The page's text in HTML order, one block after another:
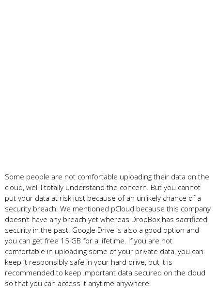
Some people are not comfortable uploading their data on the
cloud, well I totally understand the concern. But you cannot
put your data at risk just because of an unlikely chance of a
security breach. We mentioned pCloud because this company
doesn’t have any breach yet whereas DropBox has sacrificed
security in the past. Google Drive is also a good option and
you can get free 15 GB for a lifetime. If you are not
comfortable in uploading some of your private data, you can
keep it responsibly safe in your hard drive, but It is
recommended to keep important data secured on the cloud
so that you can access it anytime anywhere.